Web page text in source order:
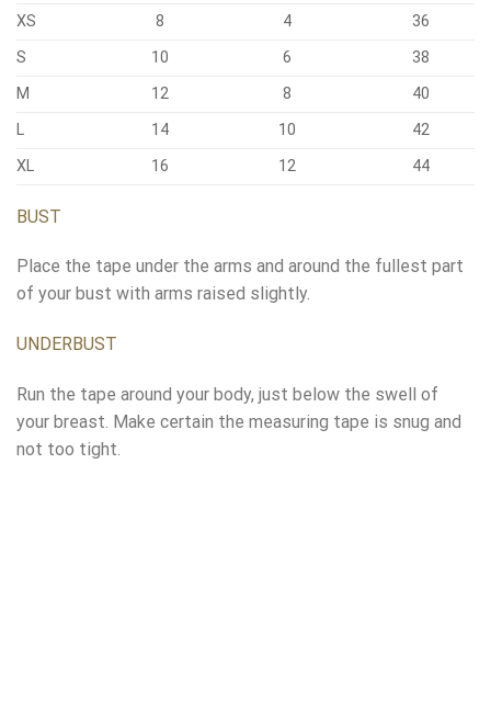
XS
8 4
36
S
10 6
38
M
12 8
40
L
14 10
42
XL
16 12 44
BUST
Place the tape under the arms and around the fullest part
of your bust with arms raised slightly.
UNDERBUST
Run the tape around your body, just below the swell of
your breast. Make certain the measuring tape is snug and
not too tight.